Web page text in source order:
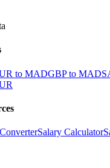
to MADGBP to MAD
ConverterSalary Calculator